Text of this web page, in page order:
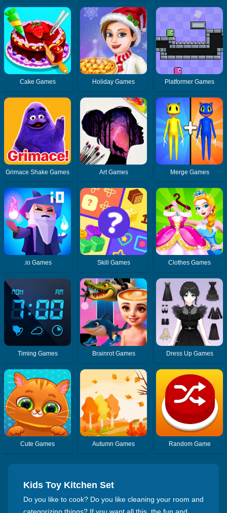
Cake Games Holiday Games Platformer Games
Grimace Shake Games Art Games Merge Games
.io Games Skill Games Clothes Games
Timing Games Brainrot Games Dress Up Games
Cute Games Autumn Games Random Game
Kids Toy Kitchen Set
Do you like to cook? Do you like cleaning your room and
categorizing things? If you want all this, the fun and